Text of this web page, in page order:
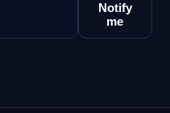
Notify
me